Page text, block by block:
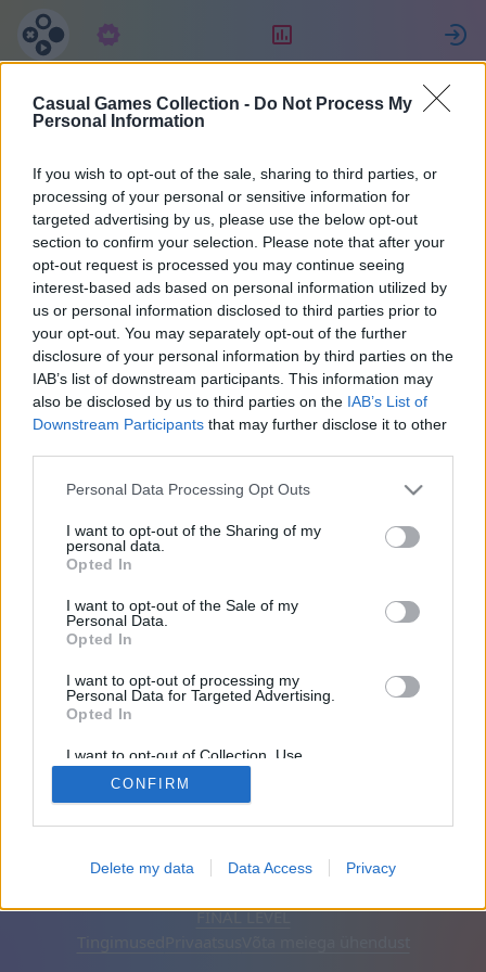
Casual Games Collection - Do Not Process My
Personal Information
If you wish to opt-out of the sale, sharing to third parties, or
processing of your personal or sensitive information for
targeted advertising by us, please use the below opt-out
section to confirm your selection. Please note that after your
opt-out request is processed you may continue seeing
interest-based ads based on personal information utilized by
us or personal information disclosed to third parties prior to
your opt-out. You may separately opt-out of the further
disclosure of your personal information by third parties on the
IAB’s list of downstream participants. This information may
also be disclosed by us to third parties on the IAB’s List of
Downstream Participants that may further disclose it to other
Personal Data Processing Opt Outs
I want to opt-out of the Sharing of my
personal data.
Opted In
I want to opt-out of the Sale of my
Personal Data.
Opted In
I want to opt-out of processing my
Personal Data for Targeted Advertising.
Opted In
I want to opt-out of Collection, Use,
Retention, Sale, and/or Sharing of my
Personal Data that Is Unrelated with the
Purposes for which it was collected.
CONFIRM
Delete my data Data Access Privacy
Maria
36
37
Sõbrad: 0
Eemalda reklaamid
FINAL LEVEL